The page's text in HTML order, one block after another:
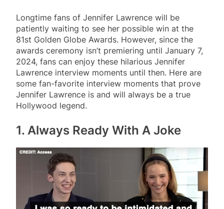
Longtime fans of Jennifer Lawrence will be
patiently waiting to see her possible win at the
81st Golden Globe Awards. However, since the
awards ceremony isn’t premiering until January 7,
2024, fans can enjoy these hilarious Jennifer
Lawrence interview moments until then. Here are
some fan-favorite interview moments that prove
Jennifer Lawrence is and will always be a true
Hollywood legend.
1. Always Ready With A Joke